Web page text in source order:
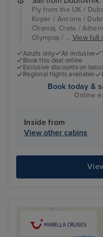
Fly from the UK /
Koper / Ancona /
Chania), Crete /
Olympia) / ... View full
Adults only All inclusive
Book this deal online
Exclusive discounts on
Regional flights available
Book today &
Online
Inside from
View other cabins